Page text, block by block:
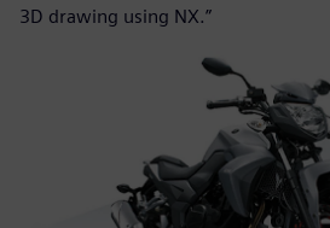
3D drawing using NX.”